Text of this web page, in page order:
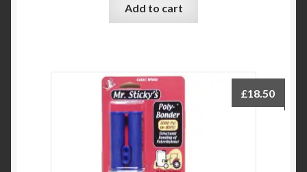
Add to cart
£18.50